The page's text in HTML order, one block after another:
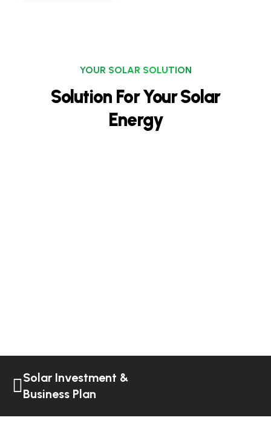
YOUR SOLAR SOLUTION
Solution For Your Solar
Energy
Solar Investment &
Business Plan